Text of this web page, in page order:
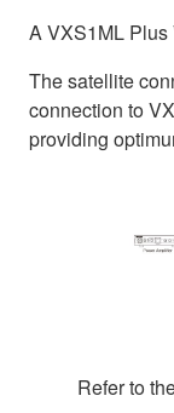
A VXS1ML
The satellite
connection to
providing
Refer to